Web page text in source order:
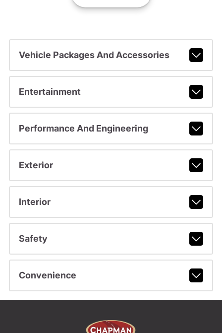
Vehicle Packages And Accessories
Entertainment
Performance And Engineering
Exterior
Interior
Safety
Convenience